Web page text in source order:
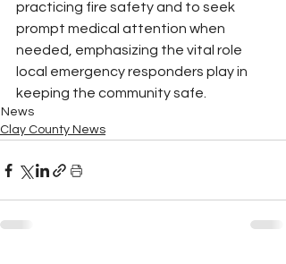
practicing fire safety and to seek
prompt medical attention when
needed, emphasizing the vital role
local emergency responders play in
keeping the community safe.
News
Clay County News